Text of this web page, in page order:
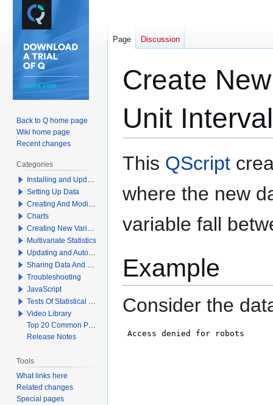
Create
Unit
Jump
to
Jump
to
This QScript
where the new
variable fall
Example
Consider the
Page Discussion
Back to Q home page
Wiki home page
Recent changes
Categories
Installing and Updating Q
Setting Up Data
Creating And Modifying Tables
Charts
Creating New Variables
Multivariate Statistics
Updating and Automation
Sharing Data And Results
Troubleshooting
JavaScript
Tests Of Statistical Significance
Video Library
Top 20 Common Problems When Using Q
Release Notes
Tools
What links here
Related changes
Special pages